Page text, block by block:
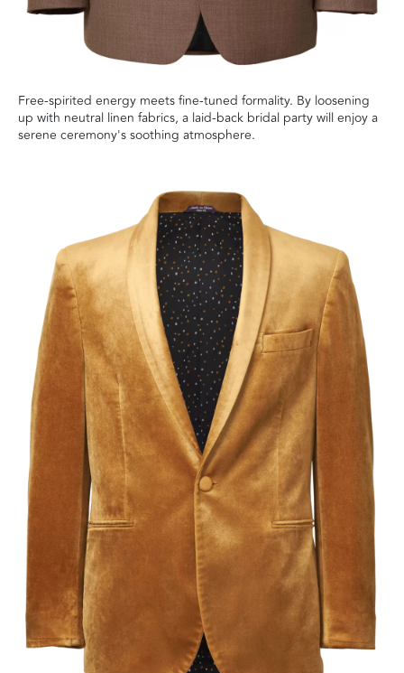
Free-spirited energy meets fine-tuned formality. By loosening
up with neutral linen fabrics, a laid-back bridal party will enjoy a
serene ceremony's soothing atmosphere.